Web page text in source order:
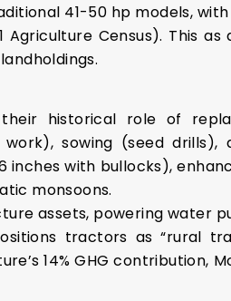
41-50 hp models,
Census). This as
historical role of
sowing (seed
with bullocks),
monsoons.
assets, powering water
tractors as “rural
14% GHG contribution,